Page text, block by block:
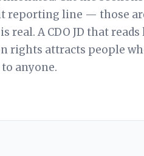
reporting line — those
real. A CDO JD that
rights attracts people
anyone.